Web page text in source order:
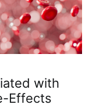
with
Effects